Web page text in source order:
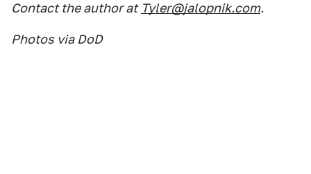
Contact the author at Tyler@jalopnik.com.
Photos via DoD